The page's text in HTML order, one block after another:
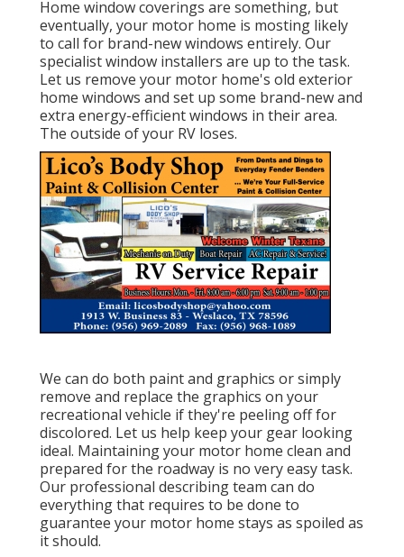
Home window coverings are something, but
eventually, your motor home is mosting likely
to call for brand-new windows entirely. Our
specialist window installers are up to the task.
Let us remove your motor home's old exterior
home windows and set up some brand-new and
extra energy-efficient windows in their area.
The outside of your RV loses.
We can do both paint and graphics or simply
remove and replace the graphics on your
recreational vehicle if they're peeling off for
discolored. Let us help keep your gear looking
ideal. Maintaining your motor home clean and
prepared for the roadway is no very easy task.
Our professional describing team can do
everything that requires to be done to
guarantee your motor home stays as spoiled as
it should.